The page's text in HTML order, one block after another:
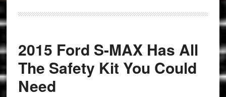
2015 Ford S-MAX Has All
The Safety Kit You Could
Need